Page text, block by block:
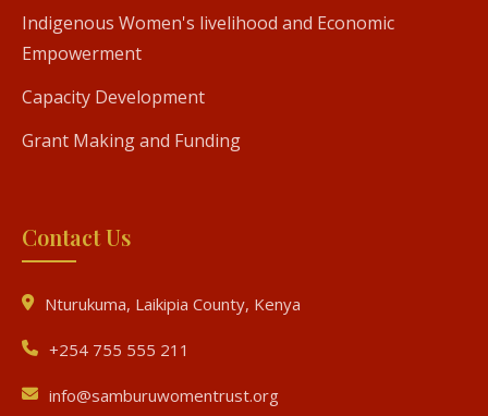
Indigenous Women's livelihood and Economic
Empowerment
Capacity Development
Grant Making and Funding
Contact Us
Nturukuma, Laikipia County, Kenya
+254 755 555 211
info@samburuwomentrust.org